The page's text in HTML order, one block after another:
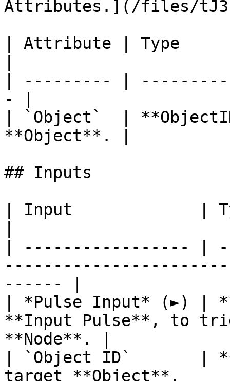
Attributes.](/files/
| Attribute | Type
| --------- |
- |
| `Object`  |
**Object**. |
## Inputs
| Input             |
| ----------------- |
------ |
| *Pulse Input* (►) |
**Input Pulse**, to
**Node**. |
| `Object ID`       |
target **Object**.